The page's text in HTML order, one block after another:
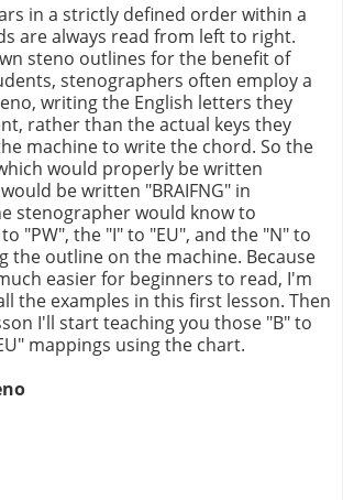
in a strictly defined order within a
are always read from left to right.
steno outlines for the benefit of
stenographers often employ a
writing the English letters they
rather than the actual keys they
machine to write the chord. So the
would properly be written
would be written "BRAIFNG" in
stenographer would know to
"PW", the "I" to "EU", and the "N" to
the outline on the machine. Because
easier for beginners to read, I'm
the examples in this first lesson. Then
I'll start teaching you those "B" to
mappings using the chart.